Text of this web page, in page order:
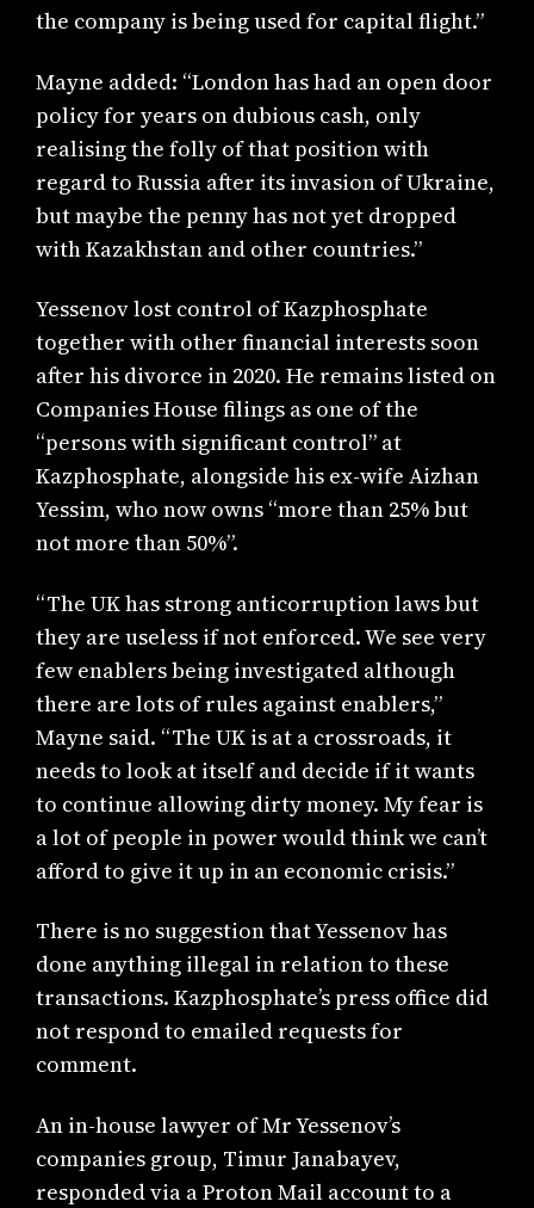
the company is being used for capital flight.”
Mayne added: “London has had an open door
policy for years on dubious cash, only
realising the folly of that position with
regard to Russia after its invasion of Ukraine,
but maybe the penny has not yet dropped
with Kazakhstan and other countries.”
Yessenov lost control of Kazphosphate
together with other financial interests soon
after his divorce in 2020. He remains listed on
Companies House filings as one of the
“persons with significant control” at
Kazphosphate, alongside his ex-wife Aizhan
Yessim, who now owns “more than 25% but
not more than 50%”.
“The UK has strong anticorruption laws but
they are useless if not enforced. We see very
few enablers being investigated although
there are lots of rules against enablers,”
Mayne said. “The UK is at a crossroads, it
needs to look at itself and decide if it wants
to continue allowing dirty money. My fear is
a lot of people in power would think we can’t
afford to give it up in an economic crisis.”
There is no suggestion that Yessenov has
done anything illegal in relation to these
transactions. Kazphosphate’s press office did
not respond to emailed requests for
comment.
An in-house lawyer of Mr Yessenov’s
companies group, Timur Janabayev,
responded via a Proton Mail account to a